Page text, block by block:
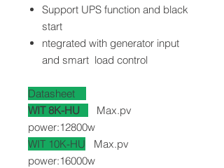
Support UPS function and black
start
ntegrated with generator input
and smart load control
Datasheet
WIT 8K-HU
Max.pv
power:12800w
WIT 10K-HU
Max.pv
power:16000w